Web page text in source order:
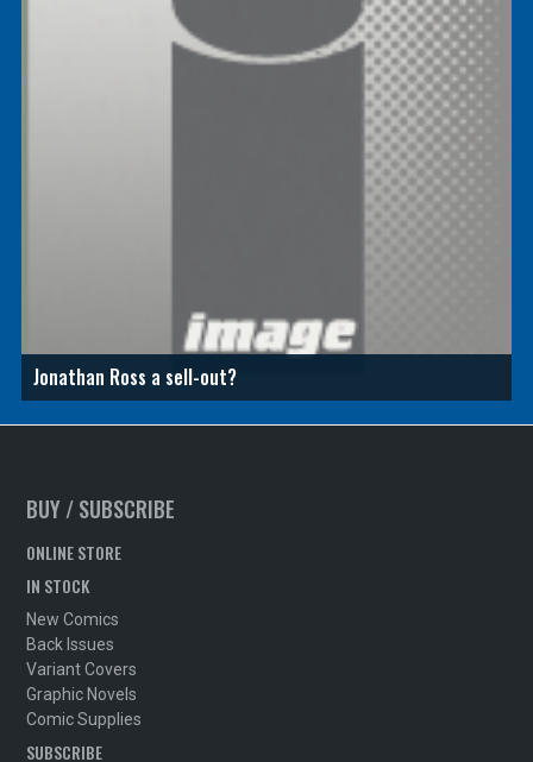
Jonathan Ross a sell-out?
BUY / SUBSCRIBE
ONLINE STORE
IN STOCK
New Comics
Back Issues
Variant Covers
Graphic Novels
Comic Supplies
SUBSCRIBE